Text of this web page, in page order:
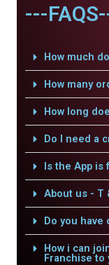
---
How much
How many
How long
Do I need a
Is the App is
About us - T
Do you
How i can
Franchise to